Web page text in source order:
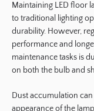
Maintaining LED floor
to traditional lighting
durability. However,
performance and
maintenance tasks is
on both the bulb and
Dust accumulation
appearance of the